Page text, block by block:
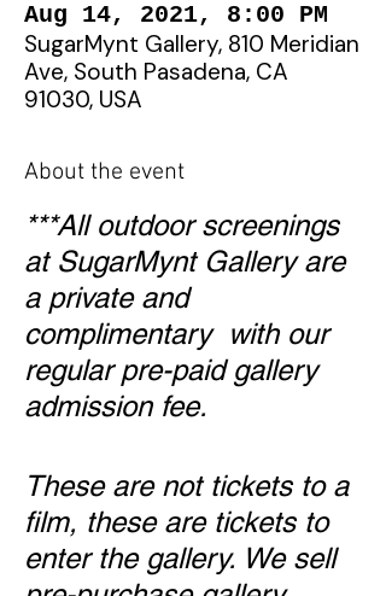
Aug 14, 2021, 8:00 PM
SugarMynt Gallery, 810 Meridian
Ave, South Pasadena, CA
91030, USA
About the event
***All outdoor screenings
at SugarMynt Gallery are
a private and
complimentary with our
regular pre-paid gallery
admission fee.
These are not tickets to a
film, these are tickets to
enter the gallery. We sell